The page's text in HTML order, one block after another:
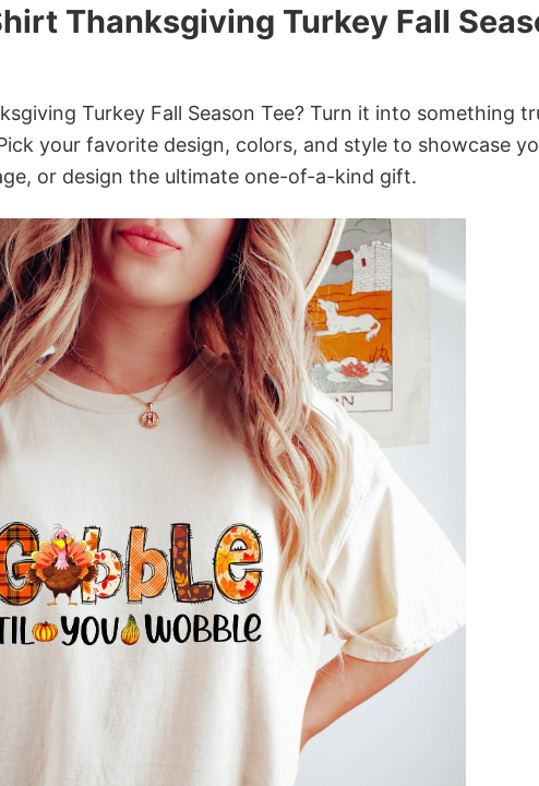
Thanksgiving Turkey Fall
Turkey Fall Season Tee? Turn it into something
your favorite design, colors, and style to showcase
or design the ultimate one-of-a-kind gift.